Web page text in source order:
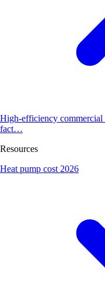
High-efficiency commercial
fact…
Resources
Heat pump cost 2026